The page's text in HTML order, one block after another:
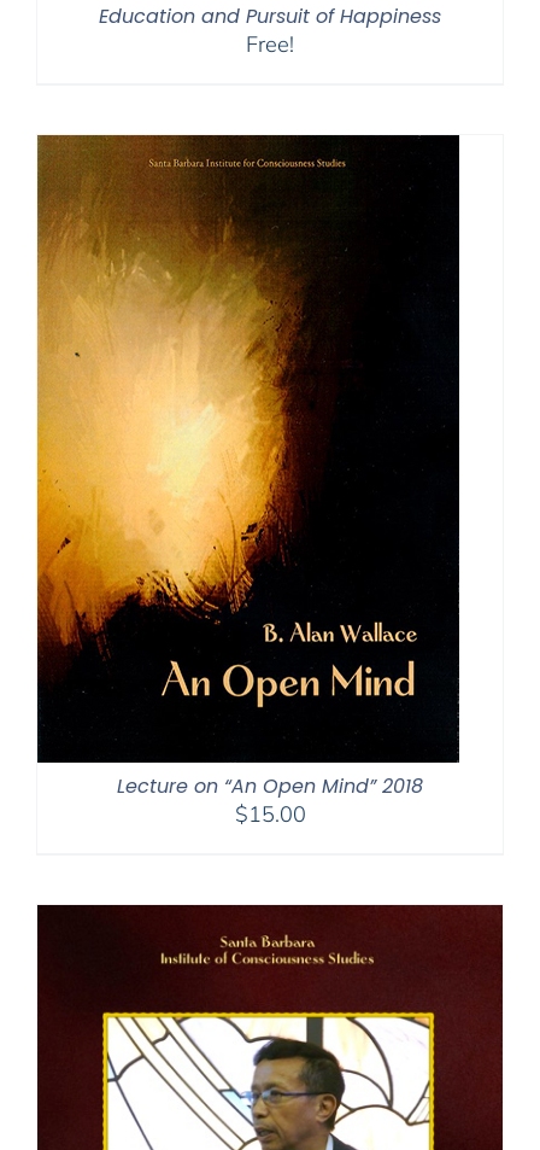
Education and Pursuit of Happiness
Free!
Lecture on “An Open Mind” 2018
$15.00